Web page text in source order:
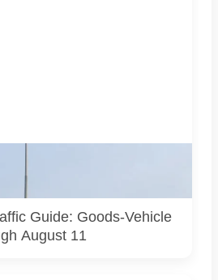
image. It does not show an
point, official route map or
Guide: Goods-Vehicle
August 11